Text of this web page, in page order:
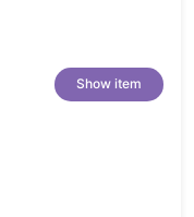
Show item